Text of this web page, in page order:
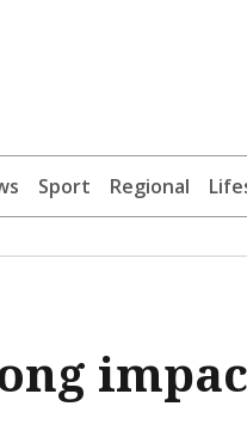
Sport Regional